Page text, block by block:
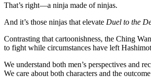
That’s right—a ninja made of ninjas.
And it’s those ninjas that elevate Duel to the
Contrasting that cartoonishness, the Ching
to fight while circumstances have left
We understand both men’s perspectives and
We care about both characters and the